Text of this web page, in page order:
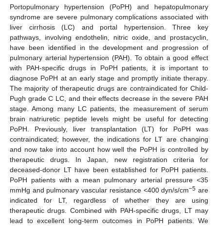
Portopulmonary hypertension (PoPH) and hepatopulmonary
syndrome are severe pulmonary complications associated with
liver cirrhosis (LC) and portal hypertension. Three key
pathways, involving endothelin, nitric oxide, and prostacyclin,
have been identified in the development and progression of
pulmonary arterial hypertension (PAH). To obtain a good effect
with PAH-specific drugs in PoPH patients, it is important to
diagnose PoPH at an early stage and promptly initiate therapy.
The majority of therapeutic drugs are contraindicated for Child-
Pugh grade C LC, and their effects decrease in the severe PAH
stage. Among many LC patients, the measurement of serum
brain natriuretic peptide levels might be useful for detecting
PoPH. Previously, liver transplantation (LT) for PoPH was
contraindicated; however, the indications for LT are changing
and now take into account how well the PoPH is controlled by
therapeutic drugs. In Japan, new registration criteria for
deceased-donor LT have been established for PoPH patients.
PoPH patients with a mean pulmonary arterial pressure <35
mmHg and pulmonary vascular resistance <400 dyn/s/cm−5 are
indicated for LT, regardless of whether they are using
therapeutic drugs. Combined with PAH-specific drugs, LT may
lead to excellent long-term outcomes in PoPH patients. We